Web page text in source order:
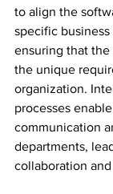
to align the
specific business
ensuring that
the unique
organization.
processes
communication
departments,
collaboration